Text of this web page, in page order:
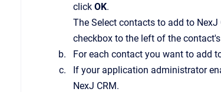
click OK.
The Select contacts to add to NexJ
checkbox to the left of the
For each contact you want to add
If your application administrator
NexJ CRM.